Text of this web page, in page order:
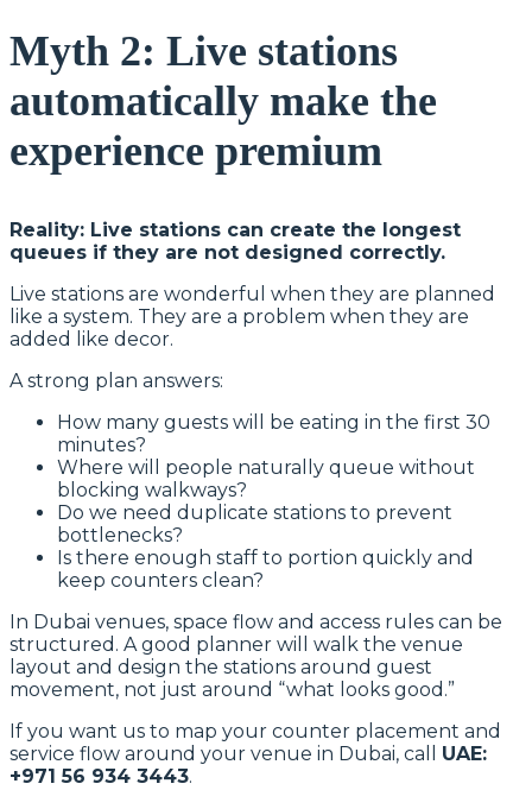
Myth 2: Live stations
automatically make the
experience premium
Reality: Live stations can create the longest
queues if they are not designed correctly.
Live stations are wonderful when they are planned
like a system. They are a problem when they are
added like decor.
A strong plan answers:
How many guests will be eating in the first 30
minutes?
Where will people naturally queue without
blocking walkways?
Do we need duplicate stations to prevent
bottlenecks?
Is there enough staff to portion quickly and
keep counters clean?
In Dubai venues, space flow and access rules can be
structured. A good planner will walk the venue
layout and design the stations around guest
movement, not just around “what looks good.”
If you want us to map your counter placement and
service flow around your venue in Dubai, call UAE:
+971 56 934 3443.